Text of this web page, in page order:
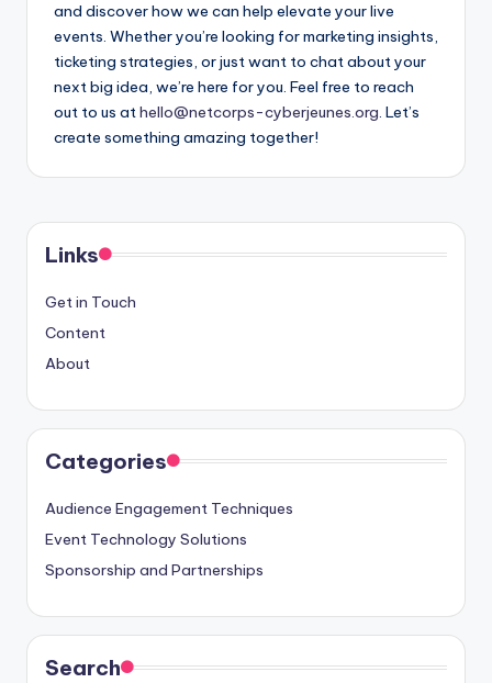
and discover how we can help elevate your live
events. Whether you’re looking for marketing insights,
ticketing strategies, or just want to chat about your
next big idea, we’re here for you. Feel free to reach
out to us athello@netcorps-cyberjeunes.org. Let’s
create something amazing together!
Links
Get in Touch
Content
About
Categories
Audience Engagement Techniques
Event Technology Solutions
Sponsorship and Partnerships
Search